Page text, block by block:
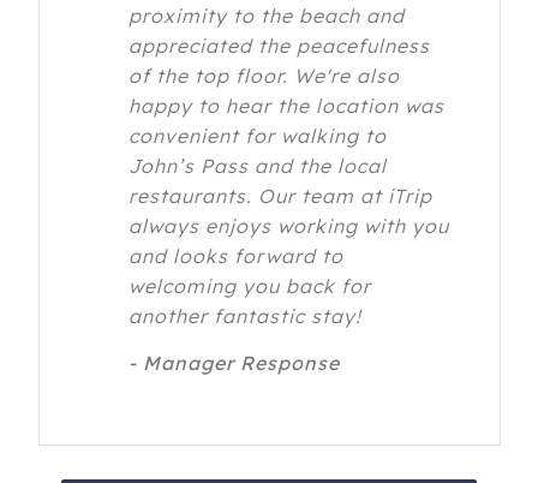
proximity to the beach and
appreciated the peacefulness
of the top floor. We're also
happy to hear the location was
convenient for walking to
John’s Pass and the local
restaurants. Our team at iTrip
always enjoys working with you
and looks forward to
welcoming you back for
another fantastic stay!
- Manager Response